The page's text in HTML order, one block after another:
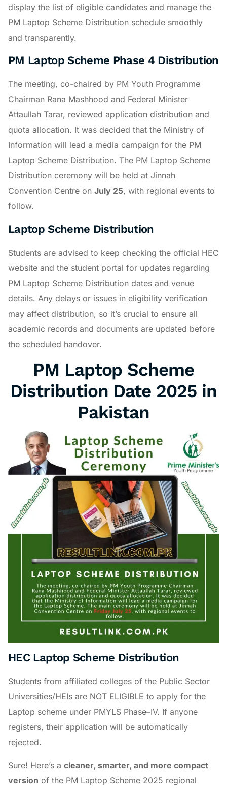
display the list of eligible candidates and manage the
PM Laptop Scheme Distribution schedule smoothly
and transparently.
PM Laptop Scheme Phase 4 Distribution
The meeting, co-chaired by PM Youth Programme
Chairman Rana Mashhood and Federal Minister
Attaullah Tarar, reviewed application distribution and
quota allocation. It was decided that the Ministry of
Information will lead a media campaign for the PM
Laptop Scheme Distribution. The PM Laptop Scheme
Distribution ceremony will be held at Jinnah
Convention Centre on July 25, with regional events to
follow.
Laptop Scheme Distribution
Students are advised to keep checking the official HEC
website and the student portal for updates regarding
PM Laptop Scheme Distribution dates and venue
details. Any delays or issues in eligibility verification
may affect distribution, so it’s crucial to ensure all
academic records and documents are updated before
the scheduled handover.
PM Laptop Scheme
Distribution Date 2025 in
Pakistan
HEC Laptop Scheme Distribution
Students from affiliated colleges of the Public Sector
Universities/HEIs are NOT ELIGIBLE to apply for the
Laptop scheme under PMYLS Phase–IV. If anyone
registers, their application will be automatically
rejected.
Sure! Here’s a cleaner, smarter, and more compact
version of the PM Laptop Scheme 2025 regional